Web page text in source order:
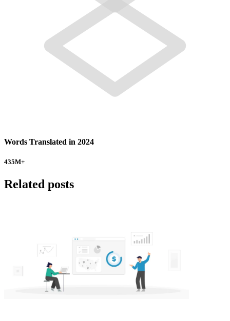
Words Translated in 2024
435M+
Related posts